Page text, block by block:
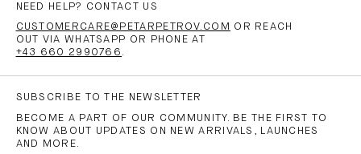
NEED HELP? CONTACT US
CUSTOMERCARE@PETARPETROV.COM
OR REACH
OUT VIA WHATSAPP OR PHONE AT
+43 660 2990766 .
SUBSCRIBE TO THE NEWSLETTER
BECOME A PART OF OUR COMMUNITY. BE THE FIRST TO
KNOW ABOUT UPDATES ON NEW ARRIVALS, LAUNCHES
AND MORE.